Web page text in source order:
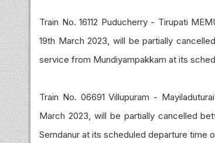
Train No. 16112 Puducherry - Tirupati
19th March 2023, will be partially
service from Mundiyampakkam at its
Train No. 06691 Villupuram -
March 2023, will be partially cancelled
Serndanur at its scheduled departure time